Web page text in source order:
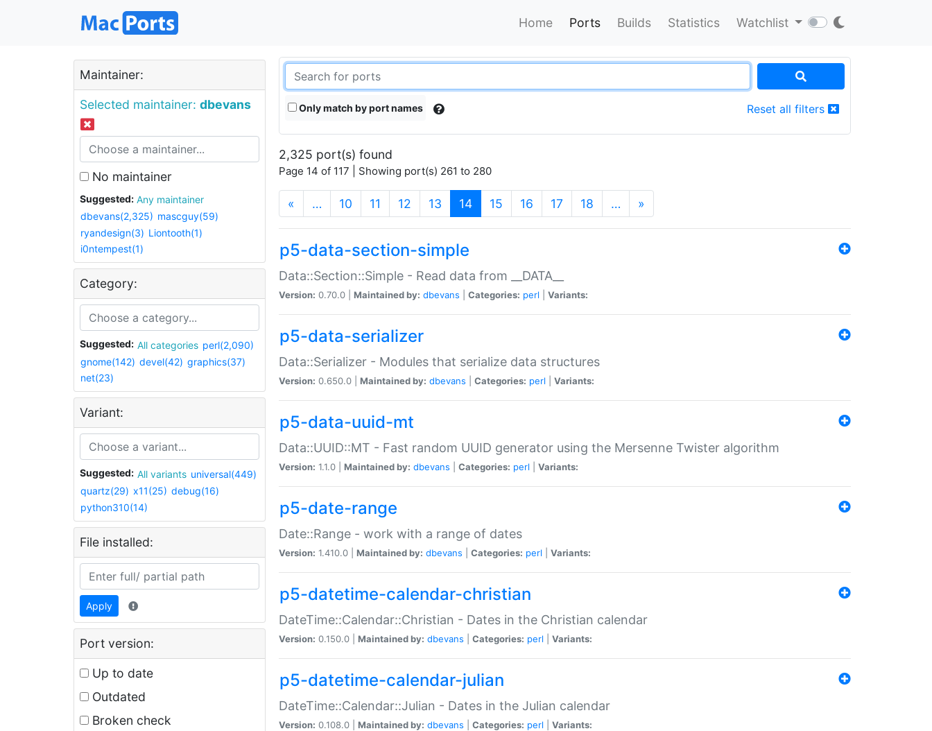
Home Ports Builds Statistics Watchlist
Maintainer:
Selected maintainer: dbevans
No maintainer
Suggested:
Any maintainer
dbevans(2,325) mascguy(59)
ryandesign(3) Liontooth(1)
i0ntempest(1)
Category:
Suggested: All categories perl(2,090)
gnome(142) devel(42) graphics(37)
net(23)
Variant:
Suggested: All variants universal(449)
quartz(29) x11(25) debug(16)
python310(14)
File installed:
Apply
Port version:
Up to date
Outdated
Broken check
Only match by port names Reset all filters
2,325 port(s) found
Page 14 of 117 | Showing port(s) 261 to 280
« … 10 11 12 13 14(current)
15 16 17 18 … »
p5-data-section-simple
Data::Section::Simple - Read data from __DATA__
Version: 0.70.0 | Maintained by: dbevans Categories: perl Variants:
p5-data-serializer
Data::Serializer - Modules that serialize data structures
Version: 0.650.0 | Maintained by: dbevans Categories: perl Variants:
p5-data-uuid-mt
Data::UUID::MT - Fast random UUID generator using the Mersenne Twister algorithm
Version: 1.1.0 | Maintained by: dbevans Categories: perl Variants:
p5-date-range
Date::Range - work with a range of dates
Version: 1.410.0 | Maintained by: dbevans Categories: perl Variants:
p5-datetime-calendar-christian
DateTime::Calendar::Christian - Dates in the Christian calendar
Version: 0.150.0 | Maintained by: dbevans Categories: perl Variants:
p5-datetime-calendar-julian
DateTime::Calendar::Julian - Dates in the Julian calendar
Version: 0.108.0 | Maintained by: dbevans Categories: perl Variants: